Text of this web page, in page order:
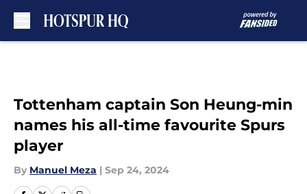
Tottenham captain Son Heung-min
names his all-time favourite Spurs
player
By Manuel Meza | Sep 24, 2024